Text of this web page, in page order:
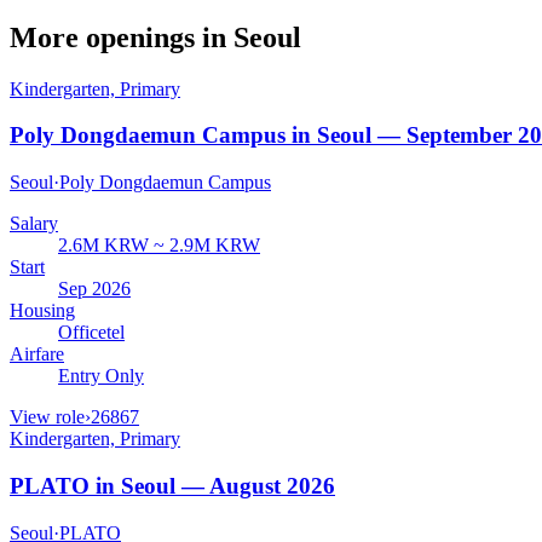
More openings in Seoul
Kindergarten, Primary
Poly Dongdaemun Campus in Seoul — September
Seoul·Poly Dongdaemun Campus
Salary
2.6M KRW ~ 2.9M KRW
Start
Sep 2026
Housing
Officetel
Airfare
Entry Only
View role›26867
Kindergarten, Primary
PLATO in Seoul — August 2026
Seoul·PLATO